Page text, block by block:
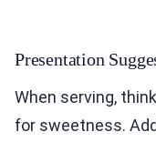
Presentation
When serving,
for sweetness.